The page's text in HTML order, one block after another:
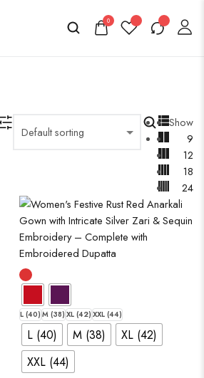
0
Show
9
12
18
24
L (40) M (38) XL (42) XXL (44)
L (40) M (38)
XL (42)
XXL (44)